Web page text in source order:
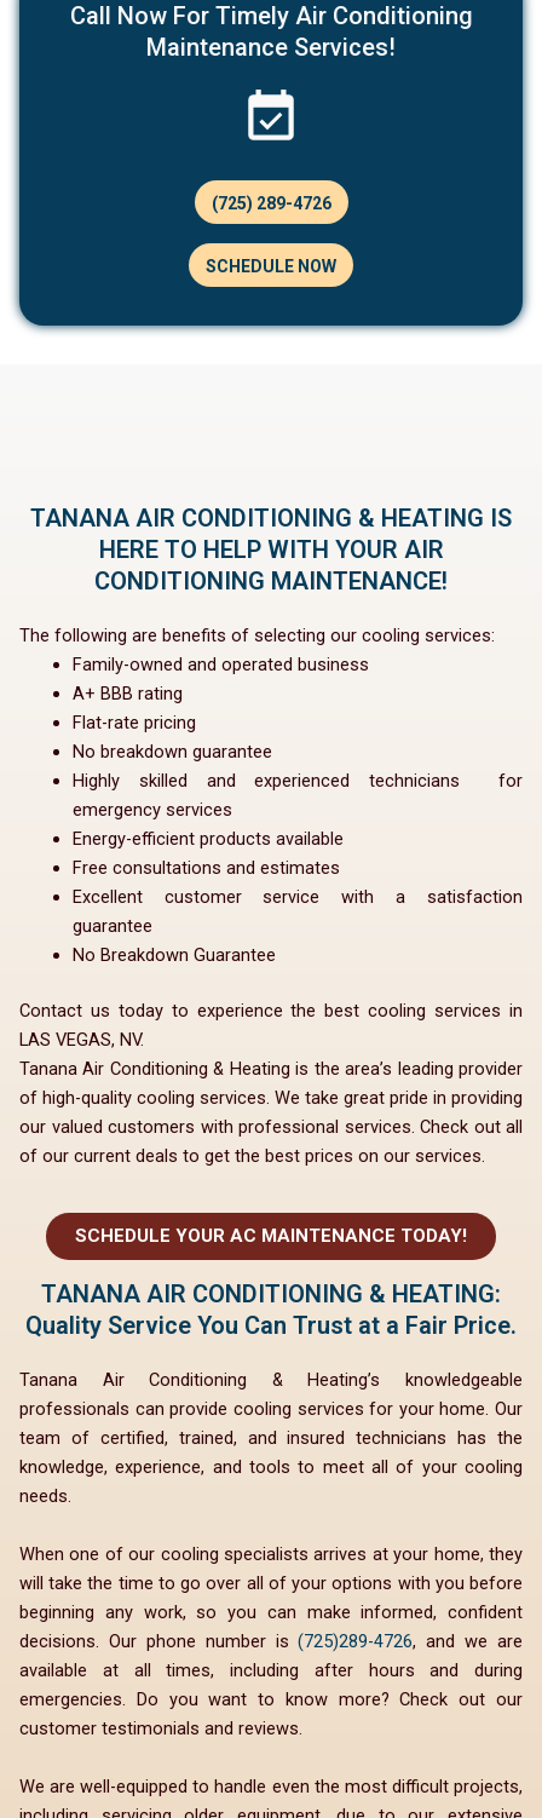
Call Now For Timely Air Conditioning
Maintenance Services!
(725) 289-4726
SCHEDULE NOW
TANANA AIR CONDITIONING & HEATING IS
HERE TO HELP WITH YOUR AIR
CONDITIONING MAINTENANCE!
The following are benefits of selecting our cooling services:
Family-owned and operated business
A+ BBB rating
Flat-rate pricing
No breakdown guarantee
Highly skilled and experienced technicians for
emergency services
Energy-efficient products available
Free consultations and estimates
Excellent customer service with a satisfaction
guarantee
No Breakdown Guarantee
Contact us today to experience the best cooling services in
LAS VEGAS, NV.
Tanana Air Conditioning & Heating is the area’s leading provider
of high-quality cooling services. We take great pride in providing
our valued customers with professional services. Check out all
of our current deals to get the best prices on our services.
SCHEDULE YOUR AC MAINTENANCE TODAY!
TANANA AIR CONDITIONING & HEATING:
Quality Service You Can Trust at a Fair Price.
Tanana Air Conditioning & Heating’s knowledgeable
professionals can provide cooling services for your home. Our
team of certified, trained, and insured technicians has the
knowledge, experience, and tools to meet all of your cooling
needs.
When one of our cooling specialists arrives at your home, they
will take the time to go over all of your options with you before
beginning any work, so you can make informed, confident
decisions. Our phone number is(725)289-4726, and we are
available at all times, including after hours and during
emergencies. Do you want to know more? Check out our
customer testimonials and reviews.
We are well-equipped to handle even the most difficult projects,